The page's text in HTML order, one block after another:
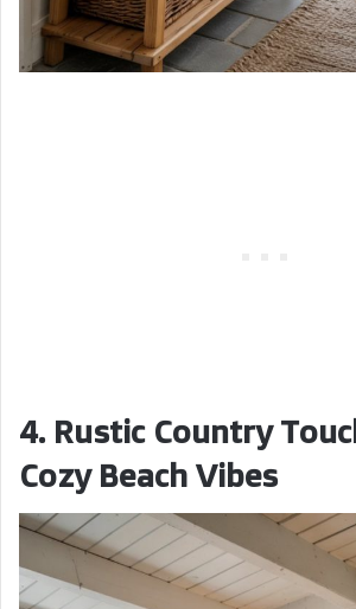
4. Rustic Country
Cozy Beach Vibes